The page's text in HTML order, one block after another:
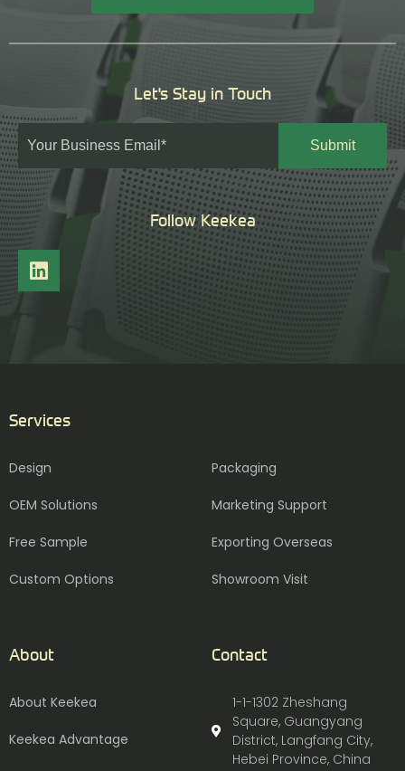
Let's Stay in Touch
Follow Keekea
Services
Design
OEM Solutions
Free Sample
Custom Options
Packaging
Marketing Support
Exporting Overseas
Showroom Visit
About
About Keekea
Keekea Advantage
Contact
1-1-1302 Zheshang
Square, Guangyang
District, Langfang City,
Hebei Province, China